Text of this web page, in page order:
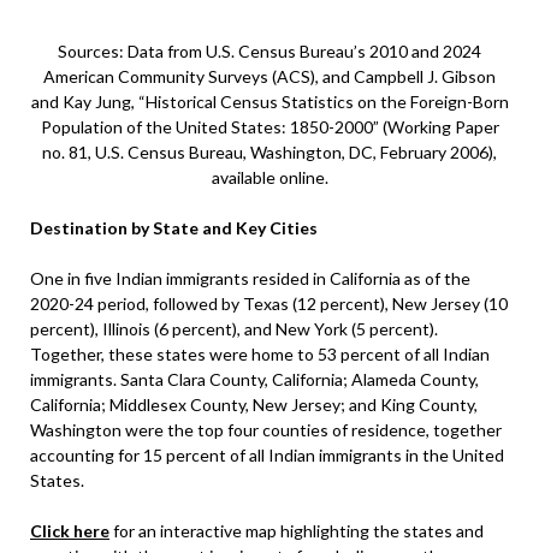
Sources: Data from U.S. Census Bureau’s 2010 and 2024
American Community Surveys (ACS), and Campbell J. Gibson
and Kay Jung, “Historical Census Statistics on the Foreign-Born
Population of the United States: 1850-2000” (Working Paper
no. 81, U.S. Census Bureau, Washington, DC, February 2006),
available online.
Destination by State and Key Cities
One in five Indian immigrants resided in California as of the
2020-24 period, followed by Texas (12 percent), New Jersey (10
percent), Illinois (6 percent), and New York (5 percent).
Together, these states were home to 53 percent of all Indian
immigrants. Santa Clara County, California; Alameda County,
California; Middlesex County, New Jersey; and King County,
Washington were the top four counties of residence, together
accounting for 15 percent of all Indian immigrants in the United
States.
Click herefor an interactive map highlighting the states and